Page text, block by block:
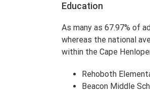
Education
As many as 67.97% of
whereas the national
within the Cape
Rehoboth
Beacon Middle